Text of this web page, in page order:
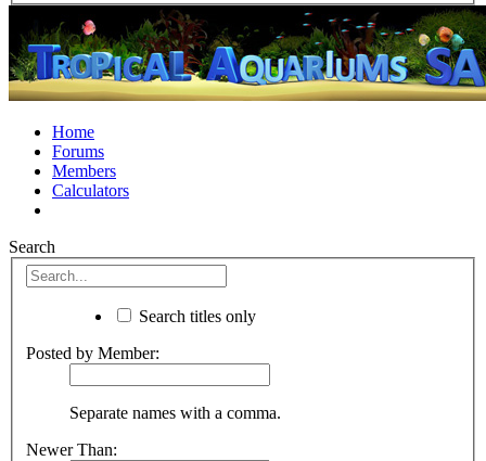
Home
Forums
Members
Calculators
Search
Search titles only
Posted by Member:
Separate names with a comma.
Newer Than: